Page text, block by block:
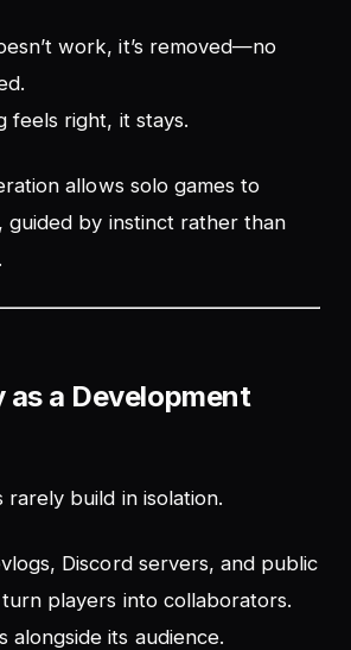
work, it’s removed—no
feels right, it stays.
allows solo games to
guided by instinct rather than
as a Development
rarely build in isolation.
Discord servers, and public
players into collaborators.
alongside its audience.